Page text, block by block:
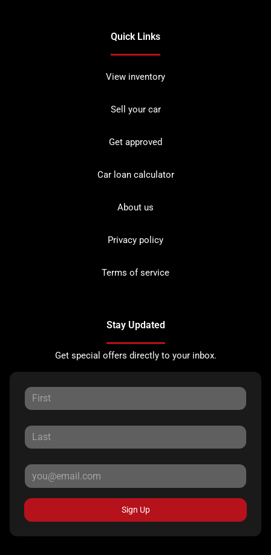
Quick Links
View inventory
Sell your car
Get approved
Car loan calculator
About us
Privacy policy
Terms of service
Stay Updated
Get special offers directly to your inbox.
Sign Up